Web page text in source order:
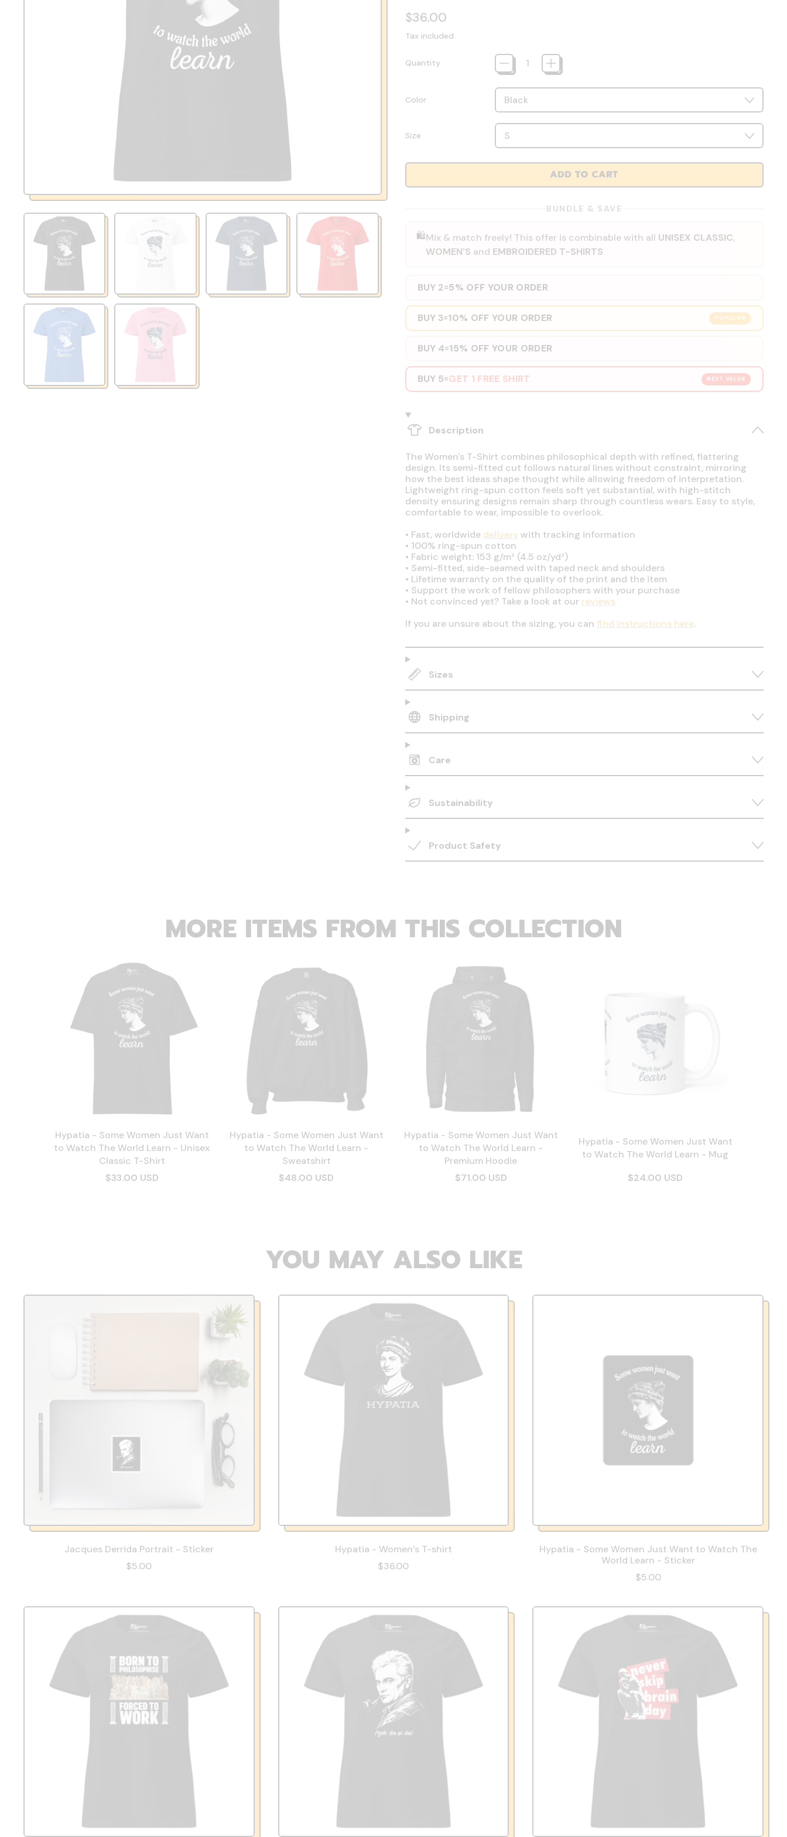
Regular price
$36.00
Tax included.
Quantity
Color
Size
ADD TO CART
BUNDLE & SAVE
🛍️Mix & match freely! This offer is combinable with all UNISEX CLASSIC,
WOMEN'S and EMBROIDERED T-SHIRTS
BUY 2=5% OFF YOUR ORDER
POPULAR
BUY 3=10% OFF YOUR ORDER
BUY 4=15% OFF YOUR ORDER
BEST VALUE
BUY 5=GET 1 FREE SHIRT
Description
The Women's T-Shirt combines philosophical depth with refined, flattering
design. Its semi-fitted cut follows natural lines without constraint, mirroring
how the best ideas shape thought while allowing freedom of interpretation.
Lightweight ring-spun cotton feels soft yet substantial, with high-stitch
density ensuring designs remain sharp through countless wears. Easy to style,
comfortable to wear, impossible to overlook.
• Fast, worldwide deliverywith tracking information
• 100% ring-spun cotton
• Fabric weight: 153 g/m² (4.5 oz/yd²)
• Semi-fitted, side-seamed with taped neck and shoulders
• Lifetime warranty on the quality of the print and the item
• Support the work of fellow philosophers with your purchase
• Not convinced yet? Take a look at our reviews
If you are unsure about the sizing, you can find instructions here.
Sizes
Shipping
Care
Sustainability
Product Safety
MORE ITEMS FROM THIS COLLECTION
Hypatia - Some Women Just Want
to Watch The World Learn - Unisex
Classic T-Shirt
$33.00 USD
Hypatia - Some Women Just Want
to Watch The World Learn -
Sweatshirt
$48.00 USD
Hypatia - Some Women Just Want
to Watch The World Learn -
Premium Hoodie
$71.00 USD
Hypatia - Some Women Just Want
to Watch The World Learn - Mug
$24.00 USD
YOU MAY ALSO LIKE
Jacques Derrida Portrait - Sticker
$5.00
Hypatia - Women’s T-shirt
$36.00
Hypatia - Some Women Just Want to Watch The
World Learn - Sticker
$5.00